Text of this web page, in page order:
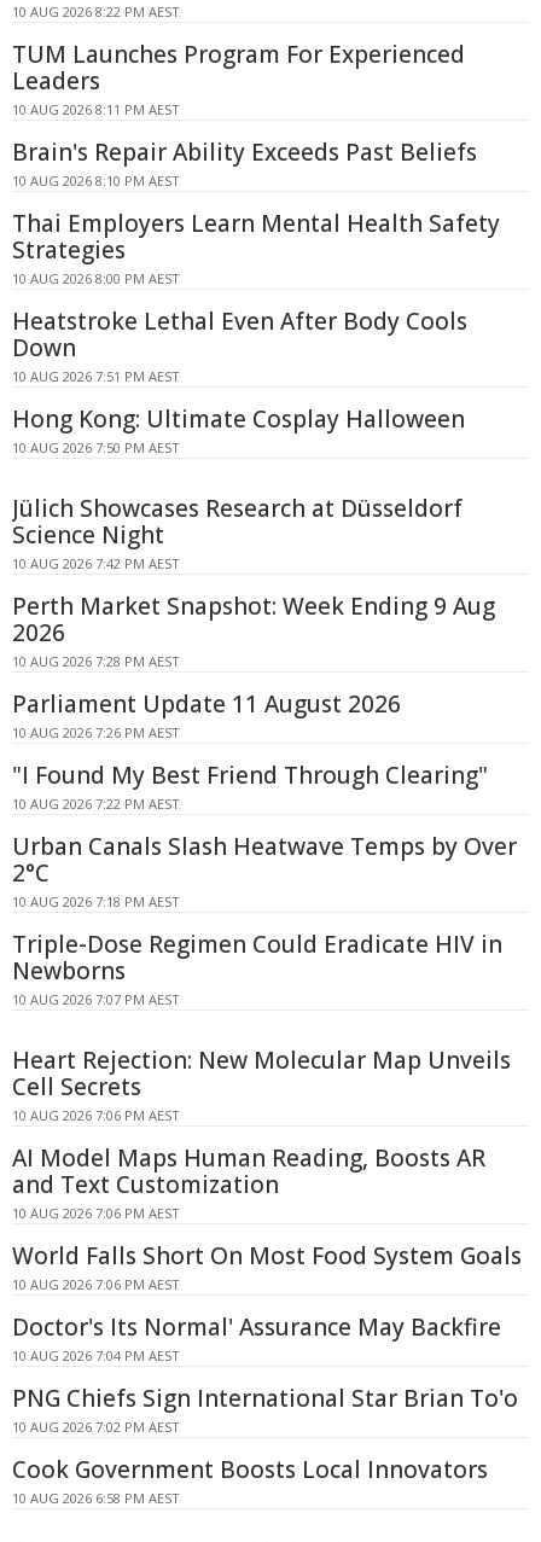
10 AUG 2026 8:22 PM AEST
TUM Launches Program For Experienced
Leaders
10 AUG 2026 8:11 PM AEST
Brain's Repair Ability Exceeds Past Beliefs
10 AUG 2026 8:10 PM AEST
Thai Employers Learn Mental Health Safety
Strategies
10 AUG 2026 8:00 PM AEST
Heatstroke Lethal Even After Body Cools
Down
10 AUG 2026 7:51 PM AEST
Hong Kong: Ultimate Cosplay Halloween
10 AUG 2026 7:50 PM AEST
Jülich Showcases Research at Düsseldorf
Science Night
10 AUG 2026 7:42 PM AEST
Perth Market Snapshot: Week Ending 9 Aug
2026
10 AUG 2026 7:28 PM AEST
Parliament Update 11 August 2026
10 AUG 2026 7:26 PM AEST
"I Found My Best Friend Through Clearing"
10 AUG 2026 7:22 PM AEST
Urban Canals Slash Heatwave Temps by Over
2°C
10 AUG 2026 7:18 PM AEST
Triple-Dose Regimen Could Eradicate HIV in
Newborns
10 AUG 2026 7:07 PM AEST
Heart Rejection: New Molecular Map Unveils
Cell Secrets
10 AUG 2026 7:06 PM AEST
AI Model Maps Human Reading, Boosts AR
and Text Customization
10 AUG 2026 7:06 PM AEST
World Falls Short On Most Food System Goals
10 AUG 2026 7:06 PM AEST
Doctor's Its Normal' Assurance May Backfire
10 AUG 2026 7:04 PM AEST
PNG Chiefs Sign International Star Brian To'o
10 AUG 2026 7:02 PM AEST
Cook Government Boosts Local Innovators
10 AUG 2026 6:58 PM AEST